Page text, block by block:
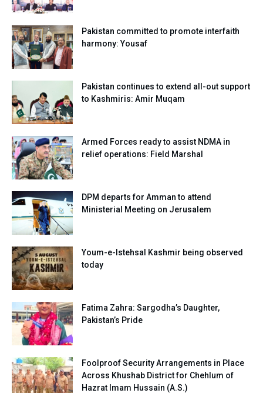
Pakistan committed to promote interfaith
harmony: Yousaf
Pakistan continues to extend all-out support
to Kashmiris: Amir Muqam
Armed Forces ready to assist NDMA in
relief operations: Field Marshal
DPM departs for Amman to attend
Ministerial Meeting on Jerusalem
Youm-e-Istehsal Kashmir being observed
today
Fatima Zahra: Sargodha’s Daughter,
Pakistan’s Pride
Foolproof Security Arrangements in Place
Across Khushab District for Chehlum of
Hazrat Imam Hussain (A.S.)